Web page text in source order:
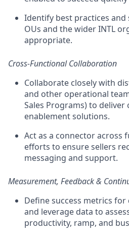
Identify best practices and
OUs and the wider INTL
appropriate.
Cross-Functional Collaboration
Collaborate closely with
and other operational
Sales Programs) to deliver
enablement solutions.
Act as a connector across
efforts to ensure sellers
messaging and support.
Measurement, Feedback &
Define success metrics
and leverage data to
productivity, ramp, and